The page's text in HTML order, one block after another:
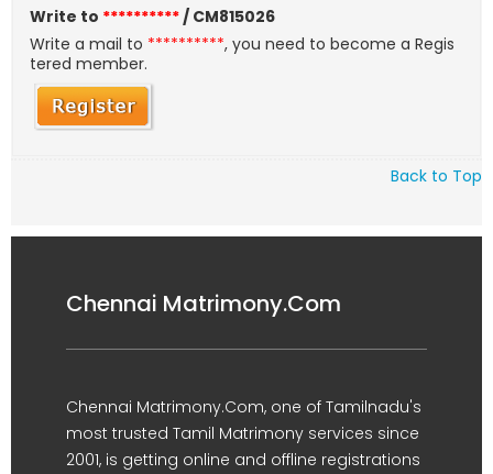
Write to **********/ CM815026
Write a mail to **********, you need to become a Regis
tered member.
Back to Top
Chennai Matrimony.Com
Chennai Matrimony.Com, one of Tamilnadu's
most trusted Tamil Matrimony services since
2001, is getting online and offline registrations